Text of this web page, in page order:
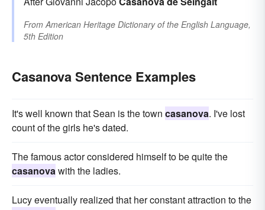
From American Heritage Dictionary of the English Language,
5th Edition
Casanova Sentence Examples
It's well known that Sean is the town casanova. I've lost
count of the girls he's dated.
The famous actor considered himself to be quite the
casanova with the ladies.
Lucy eventually realized that her constant attraction to the